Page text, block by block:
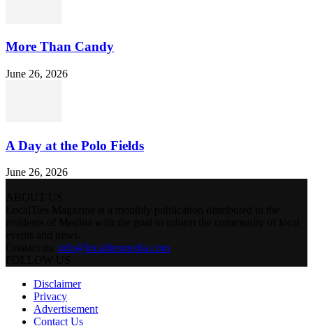
More Than Candy
June 26, 2026
A Day at the Polo Fields
June 26, 2026
info@localtiesmedia.com
Disclaimer
Privacy
Advertisement
Contact Us